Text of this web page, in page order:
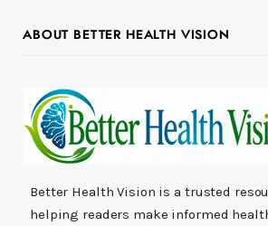
ABOUT BETTER HEALTH VISION
Better Health Vision is a trusted
helping readers make informed